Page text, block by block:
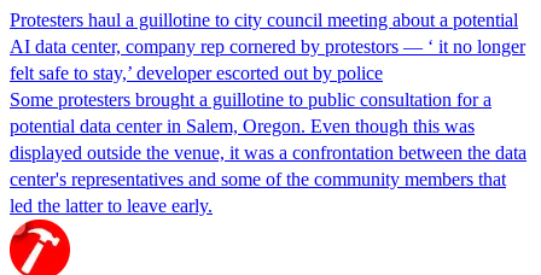
Protesters haul a guillotine to city council meeting about a potential
AI data center, company rep cornered by protestors — ‘ it no longer
felt safe to stay,’ developer escorted out by police
Some protesters brought a guillotine to public consultation for a
potential data center in Salem, Oregon. Even though this was
displayed outside the venue, it was a confrontation between the data
center's representatives and some of the community members that
led the latter to leave early.